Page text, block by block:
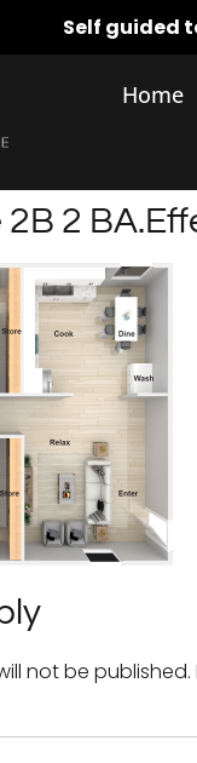
Self guided
Home
2
not be published.